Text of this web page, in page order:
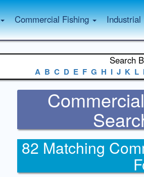
Commercial Fishing Industrial
Search
A B C D E F G H I J K L
82 Matching